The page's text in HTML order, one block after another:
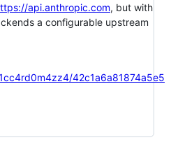
api.anthropic.com, but with
a configurable upstream
42c1a6a81874a5e5